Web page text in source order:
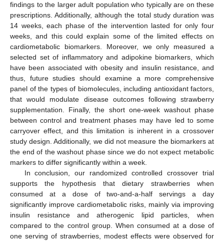
findings to the larger adult population who typically are on these
prescriptions. Additionally, although the total study duration was
14 weeks, each phase of the intervention lasted for only four
weeks, and this could explain some of the limited effects on
cardiometabolic biomarkers. Moreover, we only measured a
selected set of inflammatory and adipokine biomarkers, which
have been associated with obesity and insulin resistance, and
thus, future studies should examine a more comprehensive
panel of the types of biomolecules, including antioxidant factors,
that would modulate disease outcomes following strawberry
supplementation. Finally, the short one-week washout phase
between control and treatment phases may have led to some
carryover effect, and this limitation is inherent in a crossover
study design. Additionally, we did not measure the biomarkers at
the end of the washout phase since we do not expect metabolic
markers to differ significantly within a week.
In conclusion, our randomized controlled crossover trial
supports the hypothesis that dietary strawberries when
consumed at a dose of two-and-a-half servings a day
significantly improve cardiometabolic risks, mainly via improving
insulin resistance and atherogenic lipid particles, when
compared to the control group. When consumed at a dose of
one serving of strawberries, modest effects were observed for